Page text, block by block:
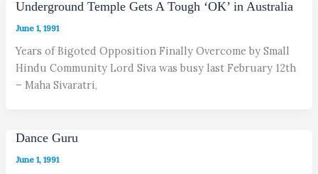
Underground Temple Gets A Tough ‘OK’ in Australia
June 1, 1991
Years of Bigoted Opposition Finally Overcome by Small
Hindu Community Lord Siva was busy last February 12th
– Maha Sivaratri,
Dance Guru
June 1, 1991